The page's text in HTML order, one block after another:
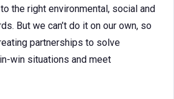
the right environmental, social and
But we can’t do it on our own, so
partnerships to solve
win situations and meet